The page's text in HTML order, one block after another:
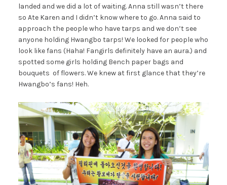
landed and we did a lot of waiting. Anna still wasn’t there
so Ate Karen and I didn’t know where to go. Anna said to
approach the people who have tarps and we don’t see
anyone holding Hwangbo tarps! We looked for people who
look like fans (Haha! Fangirls definitely have an aura.) and
spotted some girls holding Bench paper bags and
bouquets of flowers. We knew at first glance that they’re
Hwangbo’s fans! Heh.